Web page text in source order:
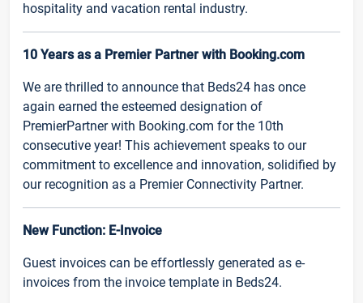
hospitality and vacation rental industry.
10 Years as a Premier Partner with Booking.com
We are thrilled to announce that Beds24 has once
again earned the esteemed designation of
PremierPartner with Booking.com for the 10th
consecutive year! This achievement speaks to our
commitment to excellence and innovation, solidified by
our recognition as a Premier Connectivity Partner.
New Function: E-Invoice
Guest invoices can be effortlessly generated as e-
invoices from the invoice template in Beds24.